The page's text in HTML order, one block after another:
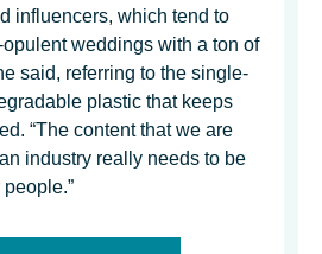
influencers, which tend to
opulent weddings with a ton of
said, referring to the single-
plastic that keeps
“The content that we are
industry really needs to be